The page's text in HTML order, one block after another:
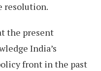
resolution.
the present
India’s
front in the past